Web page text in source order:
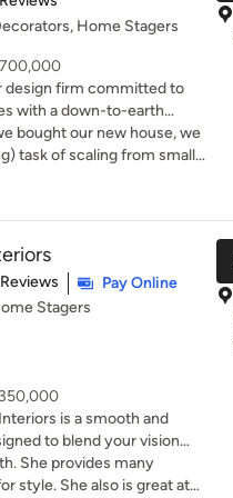
out beautifully—exactly
looked stunning for the
to refresh their
Home Stagers
design firm committed to
with a down-to-earth
bought our new house, we
task of scaling from small
home with room to fill and a
a handful of designers,
fit. She spent months with
demo and redesign of the
dates kitchen cabinets
the nitty gritty of handles
sheets to get for our bed.
to great vendors, and
our house our home. We
Jess; she more than pays
such a timeless job on
looking for rooms to re-do
5 stars
Pay Online
Stagers
is a smooth and
to blend your vision
passion for refined design
that our designs will add
She provides many
style. She also is great at